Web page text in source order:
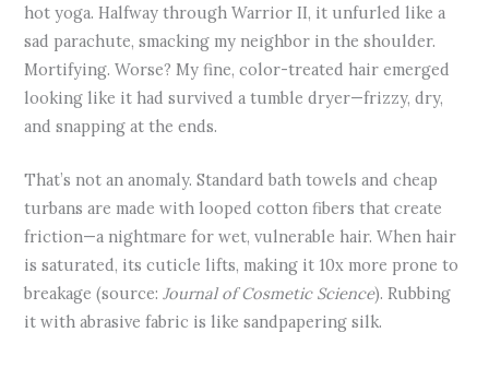
hot yoga. Halfway through Warrior II, it unfurled like a
sad parachute, smacking my neighbor in the shoulder.
Mortifying. Worse? My fine, color-treated hair emerged
looking like it had survived a tumble dryer—frizzy, dry,
and snapping at the ends.
That’s not an anomaly. Standard bath towels and cheap
turbans are made with looped cotton fibers that create
friction—a nightmare for wet, vulnerable hair. When hair
is saturated, its cuticle lifts, making it 10x more prone to
breakage (source:Journal of Cosmetic Science). Rubbing
it with abrasive fabric is like sandpapering silk.